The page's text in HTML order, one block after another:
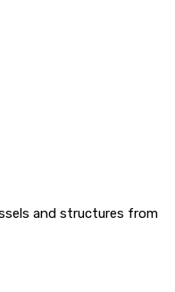
and structures from